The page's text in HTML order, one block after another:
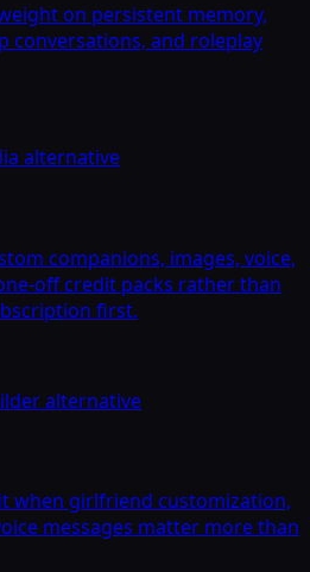
on persistent memory,
conversations, and roleplay
alternative
companions, images, voice,
off credit packs rather than
first.
alternative
when girlfriend customization,
messages matter more than